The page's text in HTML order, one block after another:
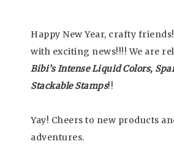
Happy New Year, crafty
with exciting news!!!! We are
Bibi’s Intense Liquid Colors,
Stackable Stamps!!
Yay! Cheers to new products
adventures.